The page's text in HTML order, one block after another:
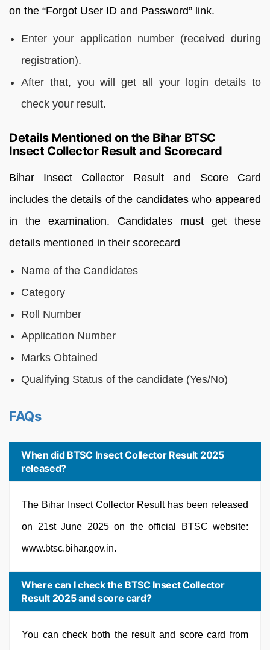
on the “Forgot User ID and Password” link.
Enter your application number (received during
registration).
After that, you will get all your login details to
check your result.
Details Mentioned on the Bihar BTSC
Insect Collector Result and Scorecard
Bihar Insect Collector Result and Score Card
includes the details of the candidates who appeared
in the examination. Candidates must get these
details mentioned in their scorecard
Name of the Candidates
Category
Roll Number
Application Number
Marks Obtained
Qualifying Status of the candidate (Yes/No)
FAQs
When did BTSC Insect Collector Result 2025
released?
The Bihar Insect Collector Result has been released
on 21st June 2025 on the official BTSC website:
www.btsc.bihar.gov.in.
Where can I check the BTSC Insect Collector
Result 2025 and score card?
You can check both the result and score card from